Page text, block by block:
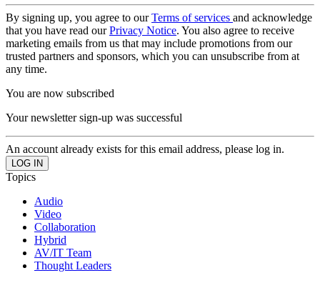
By signing up, you agree to ourTerms of services and acknowledge
that you have read ourPrivacy Notice. You also agree to receive
marketing emails from us that may include promotions from our
trusted partners and sponsors, which you can unsubscribe from at
any time.
You are now subscribed
Your newsletter sign-up was successful
An account already exists for this email address, please log in.
Topics
Audio
Video
Collaboration
Hybrid
AV/IT Team
Thought Leaders